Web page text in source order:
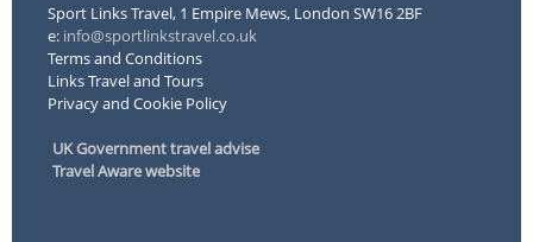
Sport Links Travel, 1 Empire Mews, London SW16 2BF
e: info@sportlinkstravel.co.uk
Terms and Conditions
Links Travel and Tours
Privacy and Cookie Policy
UK Government travel advise
Travel Aware website